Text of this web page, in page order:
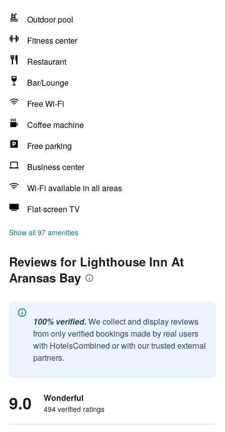
Outdoor pool
Fitness center
Restaurant
Bar/Lounge
Free Wi-Fi
Coffee machine
Free parking
Business center
Wi-Fi available in all areas
Flat-screen TV
Show all 97 amenities
Reviews for Lighthouse Inn At
Aransas Bay
100% verified. We collect and display reviews
from only verified bookings made by real users
with HotelsCombined or with our trusted external
partners.
9.0 Wonderful
494 verified ratings